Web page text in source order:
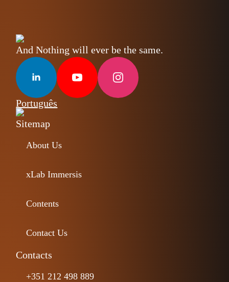
And Nothing will ever be the same.
Português
Sitemap
About Us
xLab Immersis
Contents
Contact Us
Contacts
+351 212 498 889